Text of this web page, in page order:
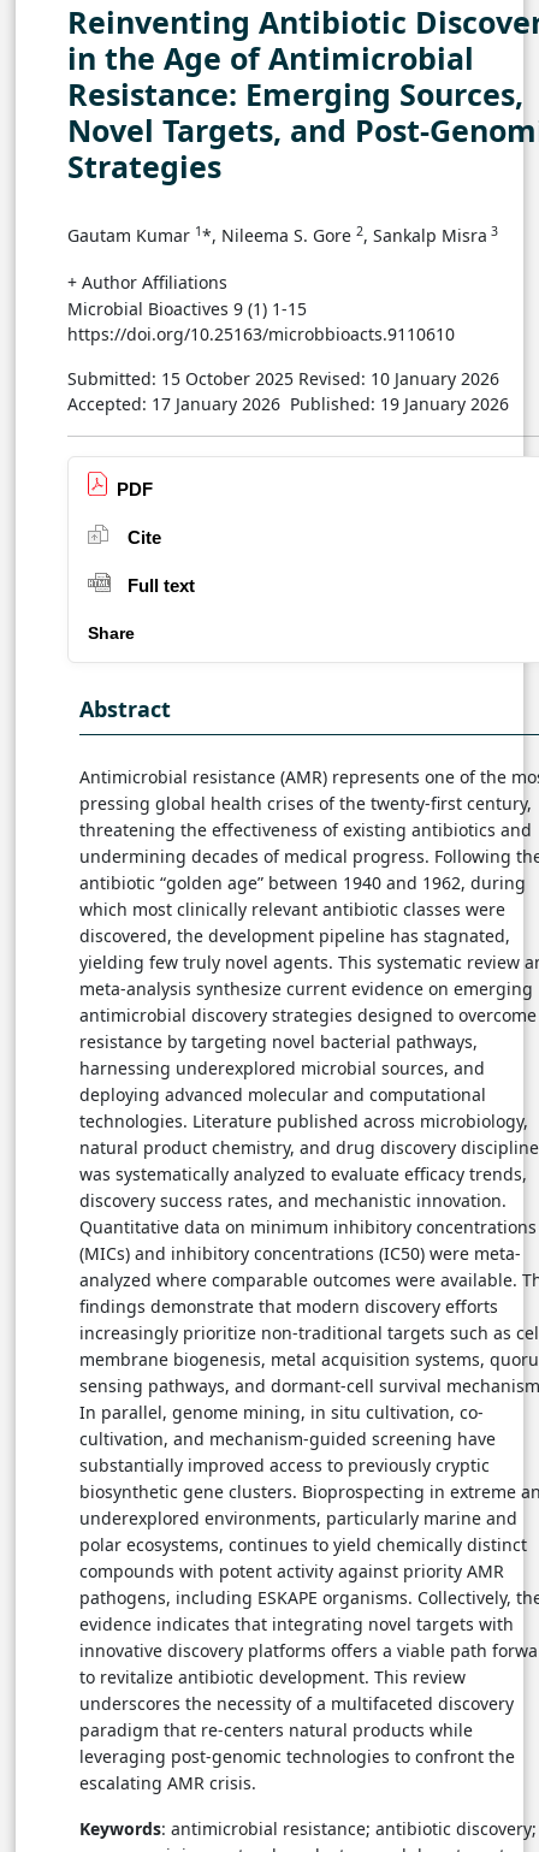
Reinventing Antibiotic
in the Age of Antimicrobial
Resistance: Emerging Sources,
Novel Targets, and Post-
Strategies
Gautam Kumar 1*, Nileema S. Gore 2, Sankalp Misra 3
+ Author Affiliations
Microbial Bioactives 9 (1) 1-15
https://doi.org/10.25163/microbbioacts.9110610
Submitted: 15 October 2025 Revised: 10 January 2026
Accepted: 17 January 2026 Published: 19 January 2026
PDF
Cite
Full text
Share
Abstract
Antimicrobial resistance (AMR) represents one of the
pressing global health crises of the twenty-first century,
threatening the effectiveness of existing antibiotics and
undermining decades of medical progress. Following
antibiotic “golden age” between 1940 and 1962, during
which most clinically relevant antibiotic classes were
discovered, the development pipeline has stagnated,
yielding few truly novel agents. This systematic review
meta-analysis synthesize current evidence on emerging
antimicrobial discovery strategies designed to overcome
resistance by targeting novel bacterial pathways,
harnessing underexplored microbial sources, and
deploying advanced molecular and computational
technologies. Literature published across microbiology,
natural product chemistry, and drug discovery
was systematically analyzed to evaluate efficacy trends,
discovery success rates, and mechanistic innovation.
Quantitative data on minimum inhibitory concentrations
(MICs) and inhibitory concentrations (IC50) were meta-
analyzed where comparable outcomes were available.
findings demonstrate that modern discovery efforts
increasingly prioritize non-traditional targets such as
membrane biogenesis, metal acquisition systems,
sensing pathways, and dormant-cell survival
In parallel, genome mining, in situ cultivation, co-
cultivation, and mechanism-guided screening have
substantially improved access to previously cryptic
biosynthetic gene clusters. Bioprospecting in extreme
underexplored environments, particularly marine and
polar ecosystems, continues to yield chemically distinct
compounds with potent activity against priority AMR
pathogens, including ESKAPE organisms. Collectively,
evidence indicates that integrating novel targets with
innovative discovery platforms offers a viable path
to revitalize antibiotic development. This review
underscores the necessity of a multifaceted discovery
paradigm that re-centers natural products while
leveraging post-genomic technologies to confront the
escalating AMR crisis.
Keywords: antimicrobial resistance; antibiotic discovery;